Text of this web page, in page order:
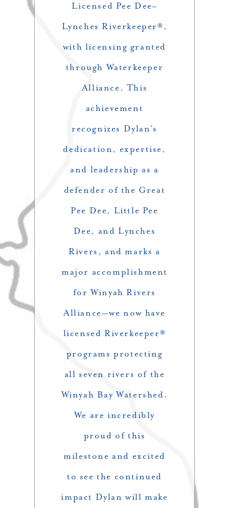
Licensed Pee Dee–
Lynches Riverkeeper®,
with licensing granted
through Waterkeeper
Alliance. This
achievement
recognizes Dylan’s
dedication, expertise,
and leadership as a
defender of the Great
Pee Dee, Little Pee
Dee, and Lynches
Rivers, and marks a
major accomplishment
for Winyah Rivers
Alliance—we now have
licensed Riverkeeper®
programs protecting
all seven rivers of the
Winyah Bay Watershed.
We are incredibly
proud of this
milestone and excited
to see the continued
impact Dylan will make